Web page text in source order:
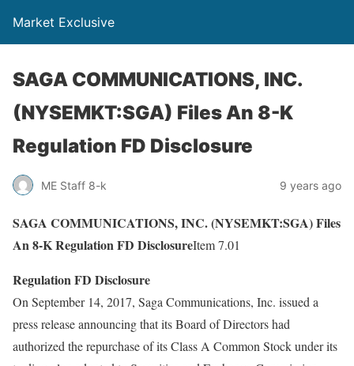
Market Exclusive
SAGA COMMUNICATIONS, INC.
(NYSEMKT:SGA) Files An 8-K
Regulation FD Disclosure
ME Staff 8-k 9 years ago
SAGA COMMUNICATIONS, INC. (NYSEMKT:SGA) Files
An 8-K Regulation FD DisclosureItem 7.01
Regulation FD Disclosure
On September 14, 2017, Saga Communications, Inc. issued a
press release announcing that its Board of Directors had
authorized the repurchase of its Class A Common Stock under its